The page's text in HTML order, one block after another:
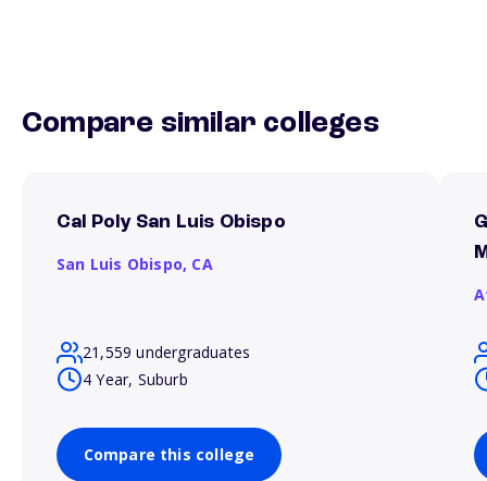
Compare similar colleges
Cal Poly San Luis Obispo
San Luis Obispo, CA
21,559 undergraduates
4 Year, Suburb
Compare this college